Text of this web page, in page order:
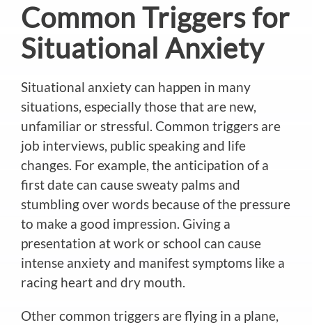
Common Triggers for
Situational Anxiety
Situational anxiety can happen in many
situations, especially those that are new,
unfamiliar or stressful. Common triggers are
job interviews, public speaking and life
changes. For example, the anticipation of a
first date can cause sweaty palms and
stumbling over words because of the pressure
to make a good impression. Giving a
presentation at work or school can cause
intense anxiety and manifest symptoms like a
racing heart and dry mouth.
Other common triggers are flying in a plane,